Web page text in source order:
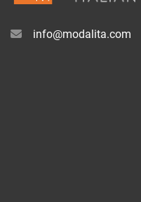
info@modalita.com